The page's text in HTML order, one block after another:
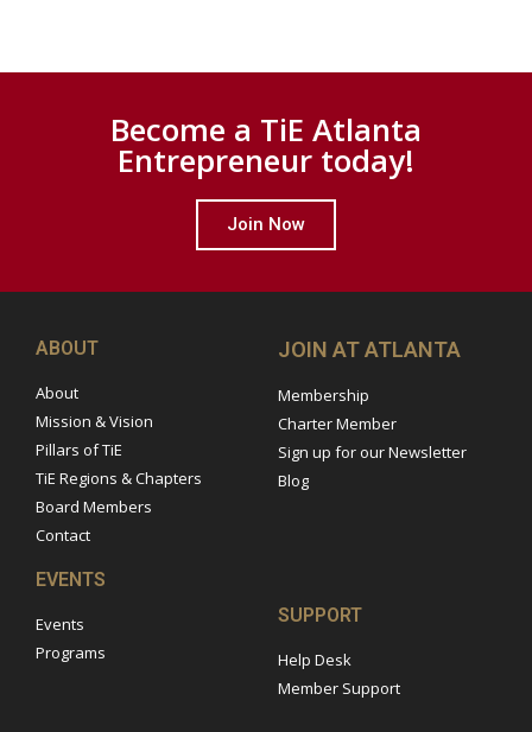
Become a TiE Atlanta
Entrepreneur today!
Join Now
ABOUT
About
Mission & Vision
Pillars of TiE
TiE Regions & Chapters
Board Members
Contact
JOIN AT ATLANTA
Membership
Charter Member
Sign up for our Newsletter
Blog
EVENTS
Events
Programs
SUPPORT
Help Desk
Member Support